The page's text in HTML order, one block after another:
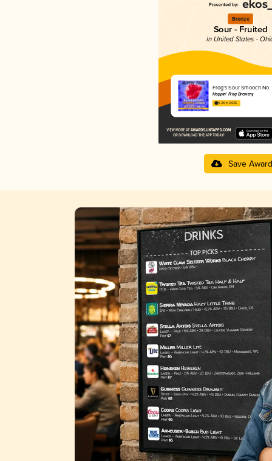
Bronze
Sour - Fruited
in United States -
Frog’s Sour Smooch No.
Hoppin' Frog Brewery
4.28 in 2025
Save Award